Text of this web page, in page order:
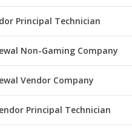
Principal Technician
Non-Gaming Company
Vendor Company
Principal Technician